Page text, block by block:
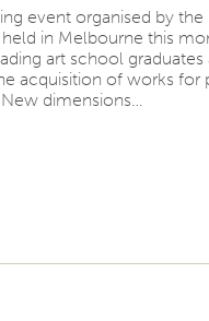
event organised by
in Melbourne this
art school graduates
acquisition of works for
dimensions…